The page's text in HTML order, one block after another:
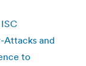
and
to